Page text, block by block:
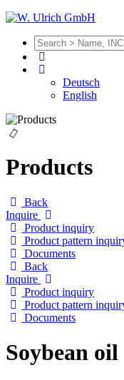
Deutsch
English
Products
Back
Inquire
Product inquiry
Product pattern
Documents
Back
Inquire
Product inquiry
Product pattern
Documents
Soybean oil